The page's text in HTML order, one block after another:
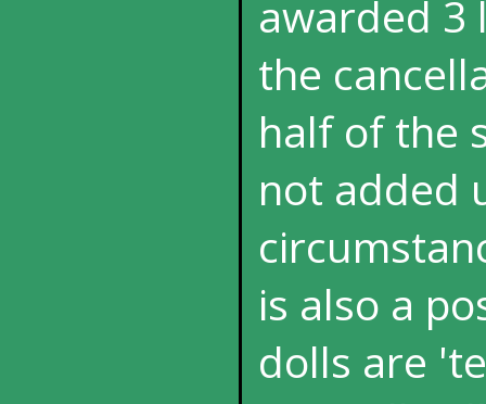
awarded 3
the
half of the
not added
is also a
dolls are